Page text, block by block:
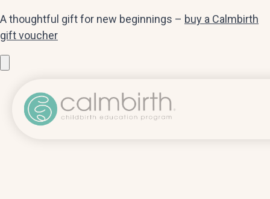
A thoughtful gift for new beginnings – buy a Calmbirth
gift voucher